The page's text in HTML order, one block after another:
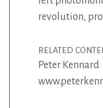
revolution,
RELATED
Peter Kennard